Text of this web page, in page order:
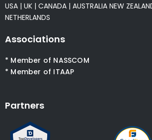
USA | UK | CANADA | AUSTRALIA NEW
NETHERLANDS
Associations
* Member of NASSCOM
* Member of ITAAP
Partners